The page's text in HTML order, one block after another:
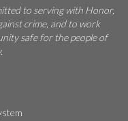
to serving with Honor,
crime, and to work
safe for the people of